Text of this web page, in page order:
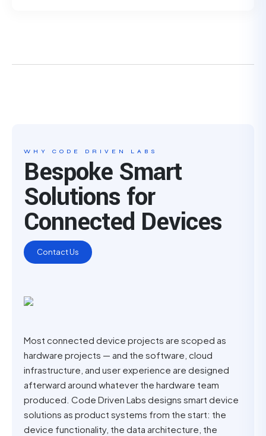
WHY CODE DRIVEN LABS
Bespoke Smart
Solutions for
Connected Devices
Contact Us
Most connected device projects are scoped as
hardware projects — and the software, cloud
infrastructure, and user experience are designed
afterward around whatever the hardware team
produced. Code Driven Labs designs smart device
solutions as product systems from the start: the
device functionality, the data architecture, the